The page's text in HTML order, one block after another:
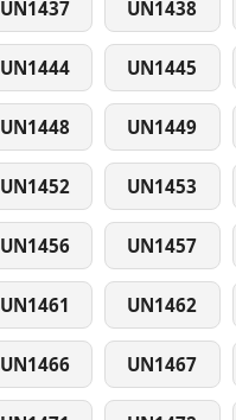
UN1437 UN1438
UN1444 UN1445
UN1448 UN1449
UN1452 UN1453
UN1456 UN1457
UN1461 UN1462
UN1466 UN1467